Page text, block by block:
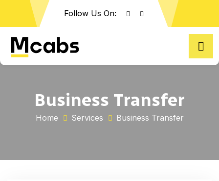
Follow Us On:
Business Transfer
Home Services Business Transfer